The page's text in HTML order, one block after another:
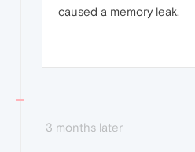
caused a memory leak.
3 months later